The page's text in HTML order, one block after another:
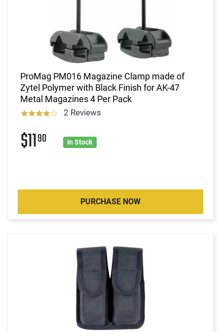
ProMag PM016 Magazine Clamp made of
Zytel Polymer with Black Finish for AK-47
Metal Magazines 4 Per Pack
2 Reviews
$1190 In Stock
PURCHASE NOW